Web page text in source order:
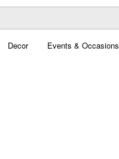
Decor Events & Occasions